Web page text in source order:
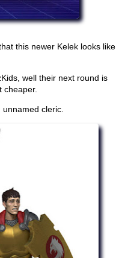
this newer Kelek looks like
well their next round is
cheaper.
unnamed cleric.